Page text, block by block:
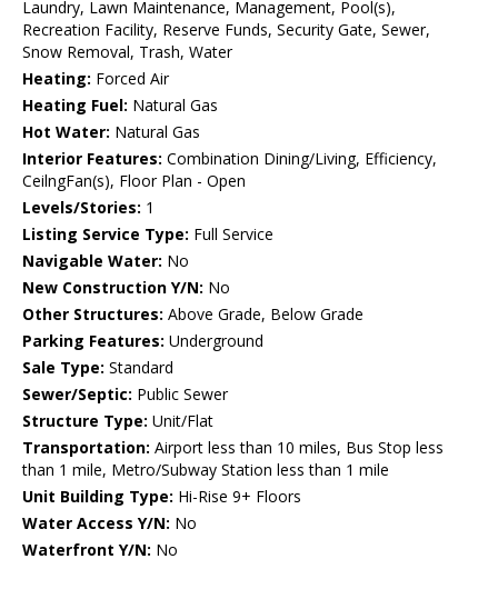
Laundry, Lawn Maintenance, Management, Pool(s),
Recreation Facility, Reserve Funds, Security Gate, Sewer,
Snow Removal, Trash, Water
Heating: Forced Air
Heating Fuel: Natural Gas
Hot Water: Natural Gas
Interior Features: Combination Dining/Living, Efficiency,
CeilngFan(s), Floor Plan - Open
Levels/Stories: 1
Listing Service Type: Full Service
Navigable Water: No
New Construction Y/N: No
Other Structures: Above Grade, Below Grade
Parking Features: Underground
Sale Type: Standard
Sewer/Septic: Public Sewer
Structure Type: Unit/Flat
Transportation: Airport less than 10 miles, Bus Stop less
than 1 mile, Metro/Subway Station less than 1 mile
Unit Building Type: Hi-Rise 9+ Floors
Water Access Y/N: No
Waterfront Y/N: No